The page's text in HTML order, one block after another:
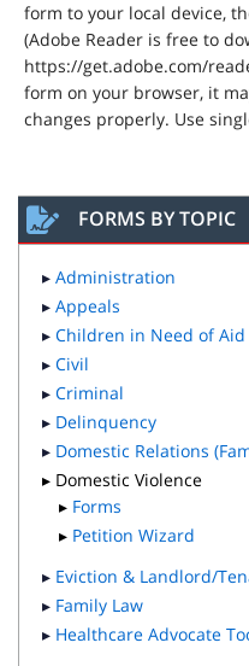
form to your local device,
(Adobe Reader is free to
https://get.adobe.com/
form on your browser, it
changes properly. Use
FORMS BY
▸Administration
▸Appeals
▸Children in Need of Aid
▸Civil
▸Criminal
▸ Delinquency
▸ Domestic Relations
▸ Domestic Violence
▸ Forms
▸ Petition Wizard
▸ Eviction & Landlord/
▸ Family Law
▸ Healthcare Advocate